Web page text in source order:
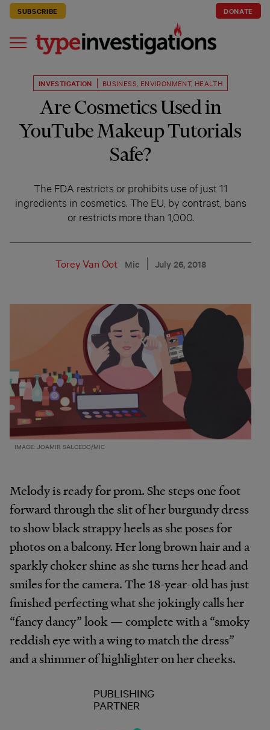
SUBSCRIBE DONATE
INVESTIGATION BUSINESS ENVIRONMENT, HEALTH
Are Cosmetics Used in
YouTube Makeup Tutorials
Safe?
The FDA restricts or prohibits use of just 11
ingredients in cosmetics. The EU, by contrast, bans
or restricts more than 1,000.
Torey Van Oot Mic July 26, 2018
IMAGE: JOAMIR SALCEDO/MIC
Melody is ready for prom. She steps one foot
forward through the slit of her burgundy dress
to show black strappy heels as she poses for
photos on a balcony. Her long brown hair and a
sparkly choker shine as she turns her head and
smiles for the camera. The 18-year-old has just
finished perfecting what she jokingly calls her
“fancy dancy” look — complete with a “smoky
reddish eye with a wing to match the dress”
and a shimmer of highlighter on her cheeks.
PUBLISHING
PARTNER